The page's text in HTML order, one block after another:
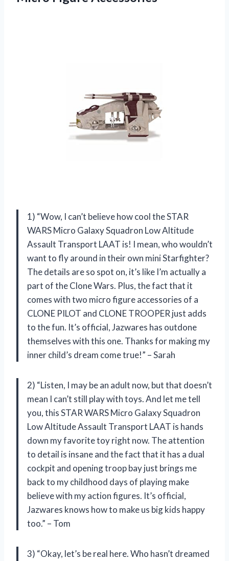
1) “Wow, I can’t believe how cool the STAR
WARS Micro Galaxy Squadron Low Altitude
Assault Transport LAAT is! I mean, who wouldn’t
want to fly around in their own mini Starfighter?
The details are so spot on, it’s like I’m actually a
part of the Clone Wars. Plus, the fact that it
comes with two micro figure accessories of a
CLONE PILOT and CLONE TROOPER just adds
to the fun. It’s official, Jazwares has outdone
themselves with this one. Thanks for making my
inner child’s dream come true!” – Sarah
2) “Listen, I may be an adult now, but that doesn’t
mean I can’t still play with toys. And let me tell
you, this STAR WARS Micro Galaxy Squadron
Low Altitude Assault Transport LAAT is hands
down my favorite toy right now. The attention
to detail is insane and the fact that it has a dual
cockpit and opening troop bay just brings me
back to my childhood days of playing make
believe with my action figures. It’s official,
Jazwares knows how to make us big kids happy
too.” – Tom
3) “Okay, let’s be real here. Who hasn’t dreamed